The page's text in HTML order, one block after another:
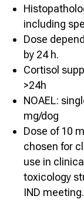
including
Dose
by 24 h.
Cortisol
>24h
NOAEL:
mg/dog
Dose of 10
chosen for
use in
toxicology
IND meeting.